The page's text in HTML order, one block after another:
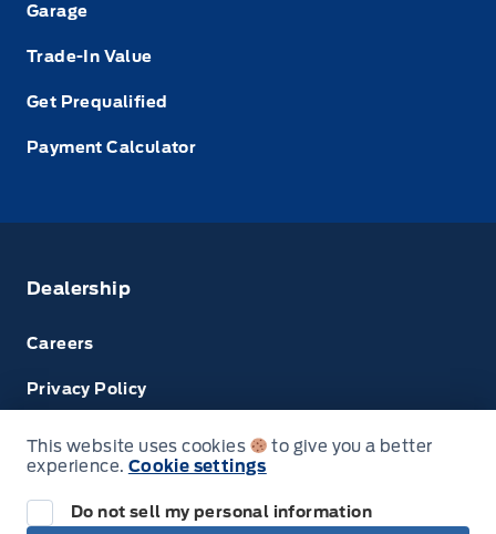
Garage
Trade-In Value
Get Prequalified
Payment Calculator
Dealership
Careers
Privacy Policy
Terms & Conditions
Disclosures
This website uses cookies
to give you a better
experience. Cookie settings
Do not sell my personal information